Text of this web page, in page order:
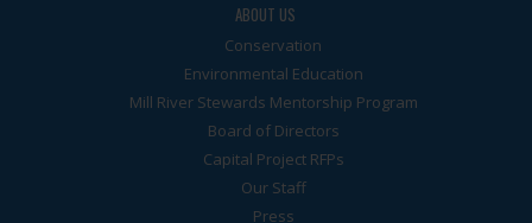
ABOUT US
Conservation
Environmental Education
Mill River Stewards Mentorship Program
Board of Directors
Capital Project RFPs
Our Staff
Press